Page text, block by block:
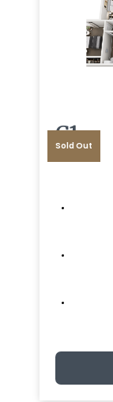
G1
Sold Out